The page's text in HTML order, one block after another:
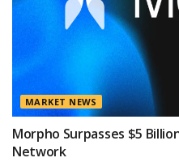
MARKET NEWS
Morpho Surpasses $5
Network